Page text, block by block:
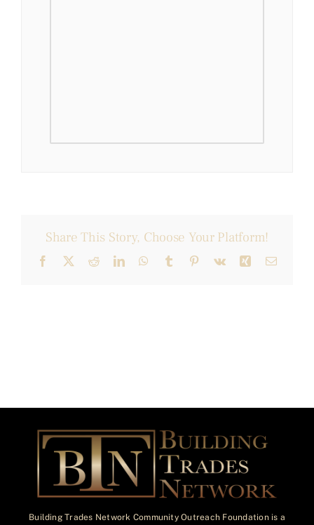
Share This Story, Choose Your Platform!
Facebook
X RedditLinkedInWhatsApp
Tumblr Pinterest
Vk Xing Email
Building Trades Network Community Outreach Foundation is a